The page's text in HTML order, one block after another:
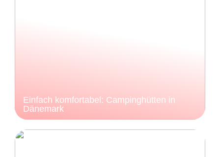
Einfach komfortabel: Campinghütten in
Dänemark